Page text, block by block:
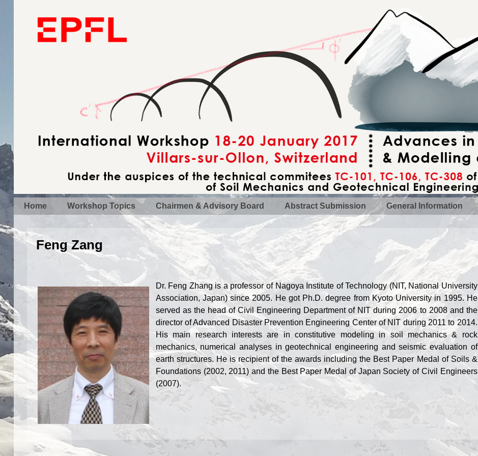
Home Workshop Topics Chairmen & Advisory Board Abstract Submission General Information
Feng Zang
Dr. Feng Zhang is a professor of Nagoya Institute of Technology (NIT, National University
Association, Japan) since 2005. He got Ph.D. degree from Kyoto University in 1995. He
served as the head of Civil Engineering Department of NIT during 2006 to 2008 and the
director of Advanced Disaster Prevention Engineering Center of NIT during 2011 to 2014.
His main research interests are in constitutive modeling in soil mechanics & rock
mechanics, numerical analyses in geotechnical engineering and seismic evaluation of
earth structures. He is recipient of the awards including the Best Paper Medal of Soils &
Foundations (2002, 2011) and the Best Paper Medal of Japan Society of Civil Engineers
(2007).